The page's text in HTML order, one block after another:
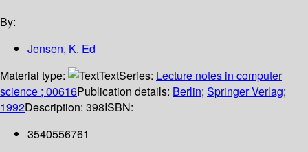
By:
Jensen, K. Ed
Material type:
TextSeries: Lecture notes in computer
science ; 00616Publication details: Berlin; Springer Verlag;
1992Description: 398ISBN:
3540556761